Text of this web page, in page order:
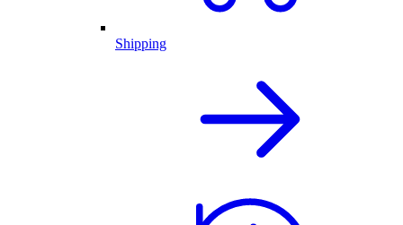
Shipping